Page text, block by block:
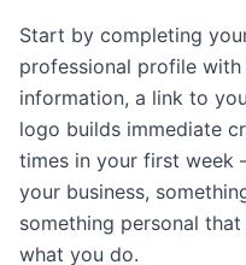
Start by completing
professional profile
information, a link to
logo builds immediate
times in your first week
your business,
something personal
what you do.